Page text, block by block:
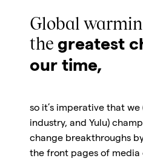
Global
the greatest
our time,
so it’s imperative that we
industry, and Yulu)
change breakthroughs
the front pages of media